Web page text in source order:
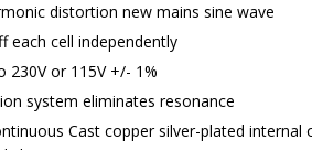
distortion new mains sine wave
each cell independently
230V or 115V +/- 1%
system eliminates resonance
Cast copper silver-plated internal